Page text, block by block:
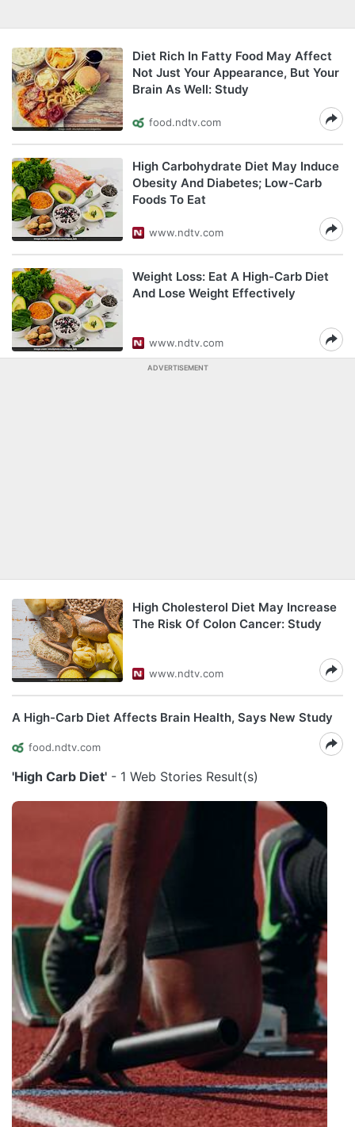
Diet Rich In Fatty Food May Affect
Not Just Your Appearance, But Your
Brain As Well: Study
food.ndtv.com
High Carbohydrate Diet May Induce
Obesity And Diabetes; Low-Carb
Foods To Eat
www.ndtv.com
Weight Loss: Eat A High-Carb Diet
And Lose Weight Effectively
www.ndtv.com
ADVERTISEMENT
High Cholesterol Diet May Increase
The Risk Of Colon Cancer: Study
www.ndtv.com
A High-Carb Diet Affects Brain Health, Says New Study
food.ndtv.com
'High Carb Diet' - 1 Web Stories Result(s)